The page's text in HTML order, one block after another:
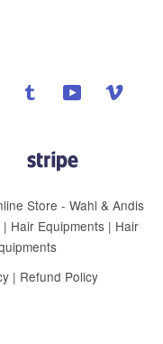
Instagram Tumblr YouTube
Store - Wahl & Andis
Hair Equipments | Hair
| Refund Policy